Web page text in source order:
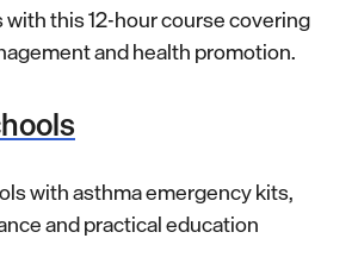
with this 12-hour course covering
and health promotion.
with asthma emergency kits,
and practical education